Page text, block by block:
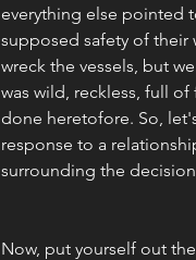
everything else pointed
supposed safety of their
wreck the vessels, but
was wild, reckless, full
done heretofore. So,
response to a
surrounding the
Now, put yourself out